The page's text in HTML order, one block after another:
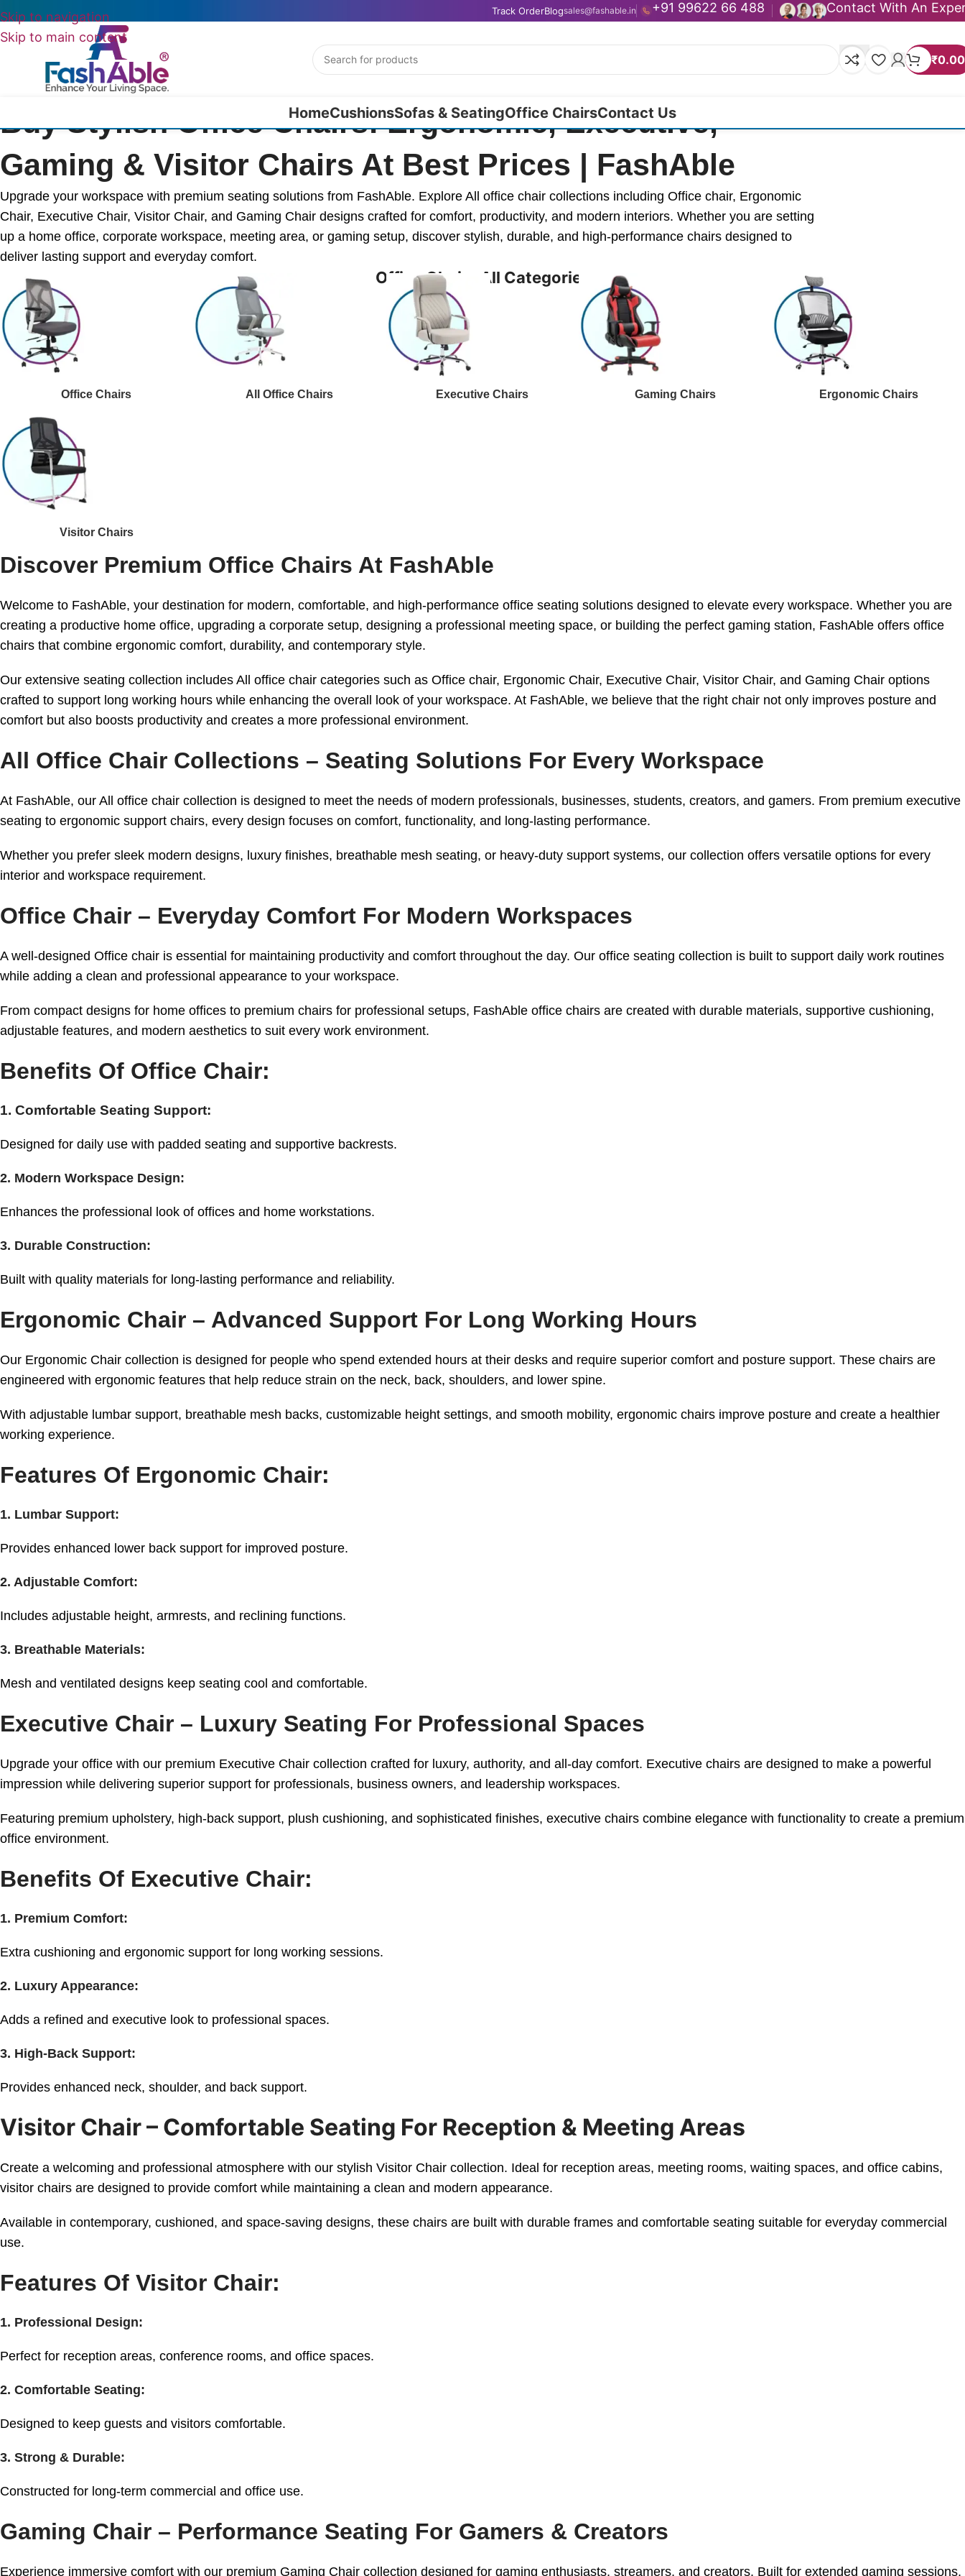
Skip to navigation
Skip to main content
Track OrderBlogsales@fashable.in +91 99622 66 488 Contact With An
₹0.00
HomeCushionsSofas & SeatingOffice ChairsContact Us
Buy Stylish Office Chairs: Ergonomic, Executive,
Gaming & Visitor Chairs At Best Prices | FashAble
Upgrade your workspace with premium seating solutions from FashAble. Explore All office chair collections including Office chair, Ergonomic
Chair, Executive Chair, Visitor Chair, and Gaming Chair designs crafted for comfort, productivity, and modern interiors. Whether you are setting
up a home office, corporate workspace, meeting area, or gaming setup, discover stylish, durable, and high-performance chairs designed to
deliver lasting support and everyday comfort.
Office Chairs All Categories
Office Chairs All Office Chairs Executive Chairs Gaming Chairs Ergonomic Chairs
Visitor Chairs
Discover Premium Office Chairs At FashAble
Welcome to FashAble, your destination for modern, comfortable, and high-performance office seating solutions designed to elevate every workspace. Whether you are
creating a productive home office, upgrading a corporate setup, designing a professional meeting space, or building the perfect gaming station, FashAble offers office
chairs that combine ergonomic comfort, durability, and contemporary style.
Our extensive seating collection includes All office chair categories such as Office chair, Ergonomic Chair, Executive Chair, Visitor Chair, and Gaming Chair options
crafted to support long working hours while enhancing the overall look of your workspace. At FashAble, we believe that the right chair not only improves posture and
comfort but also boosts productivity and creates a more professional environment.
All Office Chair Collections – Seating Solutions For Every Workspace
At FashAble, our All office chair collection is designed to meet the needs of modern professionals, businesses, students, creators, and gamers. From premium executive
seating to ergonomic support chairs, every design focuses on comfort, functionality, and long-lasting performance.
Whether you prefer sleek modern designs, luxury finishes, breathable mesh seating, or heavy-duty support systems, our collection offers versatile options for every
interior and workspace requirement.
Office Chair – Everyday Comfort For Modern Workspaces
A well-designed Office chair is essential for maintaining productivity and comfort throughout the day. Our office seating collection is built to support daily work routines
while adding a clean and professional appearance to your workspace.
From compact designs for home offices to premium chairs for professional setups, FashAble office chairs are created with durable materials, supportive cushioning,
adjustable features, and modern aesthetics to suit every work environment.
Benefits Of Office Chair:
1. Comfortable Seating Support:
Designed for daily use with padded seating and supportive backrests.
2. Modern Workspace Design:
Enhances the professional look of offices and home workstations.
3. Durable Construction:
Built with quality materials for long-lasting performance and reliability.
Ergonomic Chair – Advanced Support For Long Working Hours
Our Ergonomic Chair collection is designed for people who spend extended hours at their desks and require superior comfort and posture support. These chairs are
engineered with ergonomic features that help reduce strain on the neck, back, shoulders, and lower spine.
With adjustable lumbar support, breathable mesh backs, customizable height settings, and smooth mobility, ergonomic chairs improve posture and create a healthier
working experience.
Features Of Ergonomic Chair:
1. Lumbar Support:
Provides enhanced lower back support for improved posture.
2. Adjustable Comfort:
Includes adjustable height, armrests, and reclining functions.
3. Breathable Materials:
Mesh and ventilated designs keep seating cool and comfortable.
Executive Chair – Luxury Seating For Professional Spaces
Upgrade your office with our premium Executive Chair collection crafted for luxury, authority, and all-day comfort. Executive chairs are designed to make a powerful
impression while delivering superior support for professionals, business owners, and leadership workspaces.
Featuring premium upholstery, high-back support, plush cushioning, and sophisticated finishes, executive chairs combine elegance with functionality to create a premium
office environment.
Benefits Of Executive Chair:
1. Premium Comfort:
Extra cushioning and ergonomic support for long working sessions.
2. Luxury Appearance:
Adds a refined and executive look to professional spaces.
3. High-Back Support:
Provides enhanced neck, shoulder, and back support.
Visitor Chair – Comfortable Seating For Reception & Meeting Areas
Create a welcoming and professional atmosphere with our stylish Visitor Chair collection. Ideal for reception areas, meeting rooms, waiting spaces, and office cabins,
visitor chairs are designed to provide comfort while maintaining a clean and modern appearance.
Available in contemporary, cushioned, and space-saving designs, these chairs are built with durable frames and comfortable seating suitable for everyday commercial
use.
Features Of Visitor Chair:
1. Professional Design:
Perfect for reception areas, conference rooms, and office spaces.
2. Comfortable Seating:
Designed to keep guests and visitors comfortable.
3. Strong & Durable:
Constructed for long-term commercial and office use.
Gaming Chair – Performance Seating For Gamers & Creators
Experience immersive comfort with our premium Gaming Chair collection designed for gaming enthusiasts, streamers, and creators. Built for extended gaming sessions,